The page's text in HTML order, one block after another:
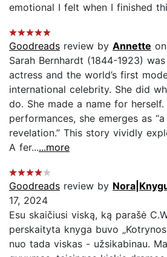
emotional I felt when I finished
Goodreads review by Annette
Sarah Bernhardt (1844-1923)
actress and the world’s first
international celebrity. She did
do. She made a name for
performances, she emerges as
revelation.” This story vividly
A fer......more
Goodreads review by
17, 2024
Esu skaičiusi viską, ką parašė
perskaityta knyga buvo
nuo tada viskas - užsikabinau.